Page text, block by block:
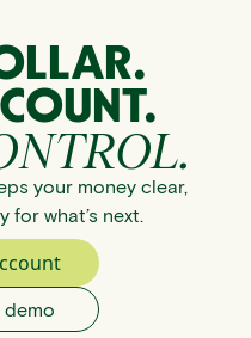
your money clear,
for what’s next.
demo